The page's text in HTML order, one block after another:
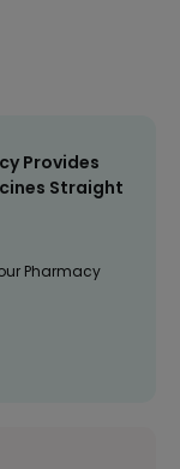
Provides
Straight
Pharmacy